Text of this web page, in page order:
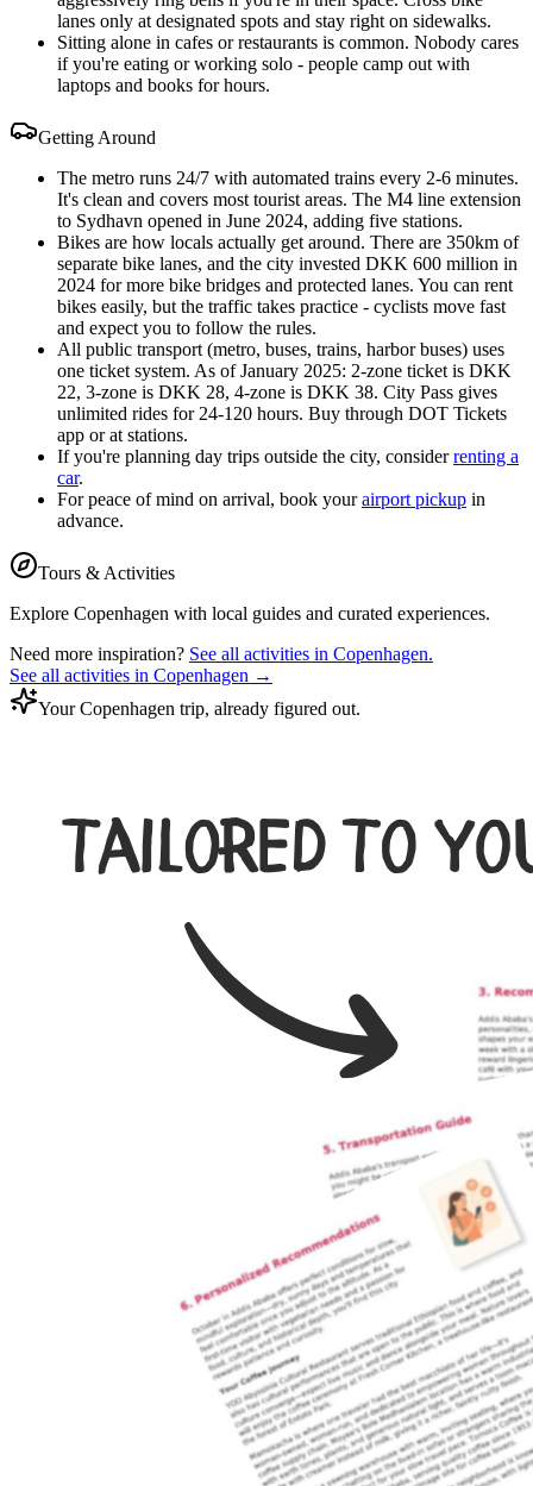
lanes only at designated spots and stay right on sidewalks.
Sitting alone in cafes or restaurants is common. Nobody cares
if you're eating or working solo - people camp out with
laptops and books for hours.
Getting Around
The metro runs 24/7 with automated trains every 2-6 minutes.
It's clean and covers most tourist areas. The M4 line extension
to Sydhavn opened in June 2024, adding five stations.
Bikes are how locals actually get around. There are 350km of
separate bike lanes, and the city invested DKK 600 million in
2024 for more bike bridges and protected lanes. You can rent
bikes easily, but the traffic takes practice - cyclists move fast
and expect you to follow the rules.
All public transport (metro, buses, trains, harbor buses) uses
one ticket system. As of January 2025: 2-zone ticket is DKK
22, 3-zone is DKK 28, 4-zone is DKK 38. City Pass gives
unlimited rides for 24-120 hours. Buy through DOT Tickets
app or at stations.
If you're planning day trips outside the city, considerrenting a
car.
For peace of mind on arrival, book yourairport pickup in
advance.
Tours & Activities
Explore Copenhagen with local guides and curated experiences.
Need more inspiration? See all activities in Copenhagen.
See all activities in Copenhagen →
Your Copenhagen trip, already figured out.